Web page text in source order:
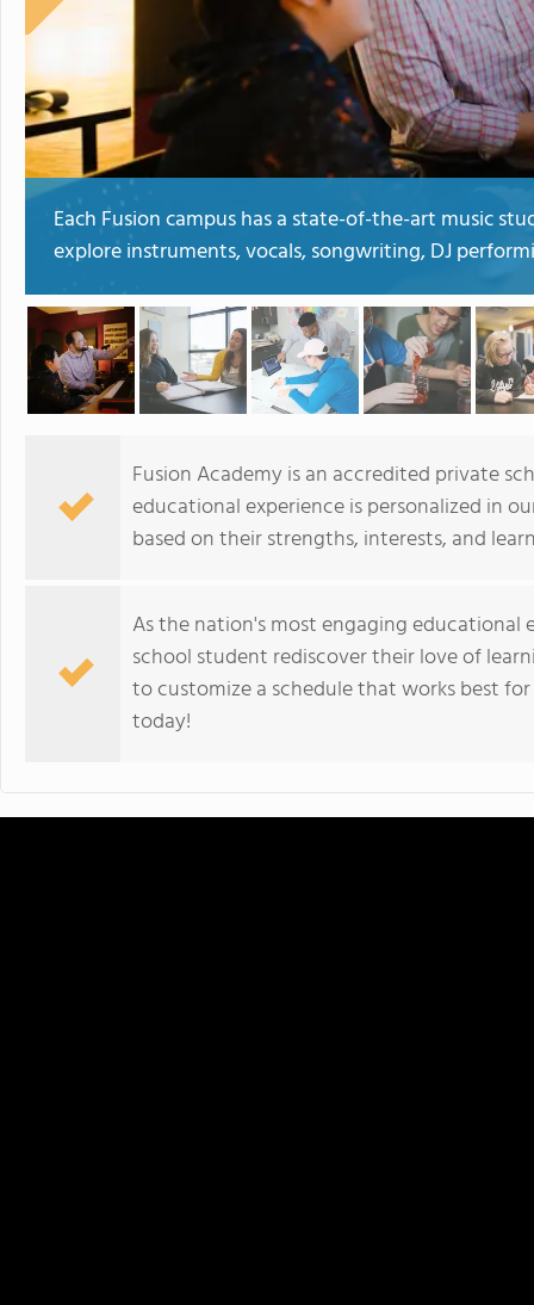
Each Fusion campus has a state-of-the-art music
explore instruments, vocals, songwriting, DJ
Fusion Academy is an accredited private
educational experience is personalized in
based on their strengths, interests, and
As the nation's most engaging
school student rediscover their love of
to customize a schedule that works best
today!